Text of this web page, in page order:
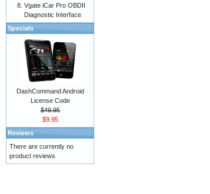
Vgate iCar Pro OBDII
Diagnostic Interface
Specials
DashCommand Android
License Code
$49.95
$9.95
Reviews
There are currently no
product reviews